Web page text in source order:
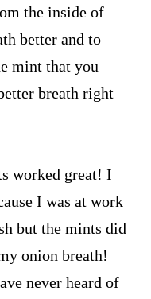
the inside of
better and to
mint that you
breath right
worked great! I
I was at work
but the mints did
onion breath!
never heard of